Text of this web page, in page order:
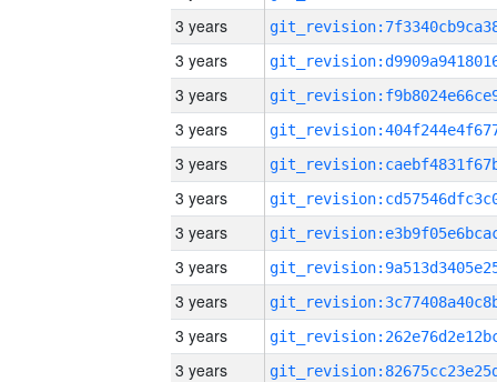
3 years
3 years
3 years
3 years
3 years
3 years
3 years
3 years
3 years
3 years
3 years